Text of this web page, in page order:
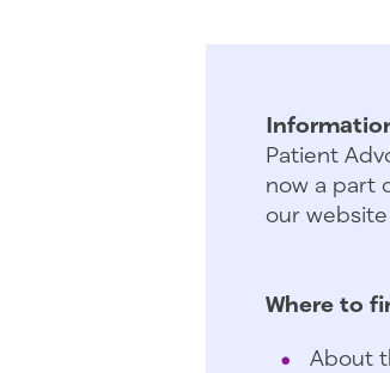
Patient
now a part
our
Where to
About